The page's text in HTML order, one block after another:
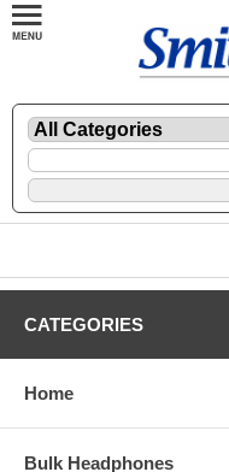
CATEGORIES
Home
Bulk Headphones